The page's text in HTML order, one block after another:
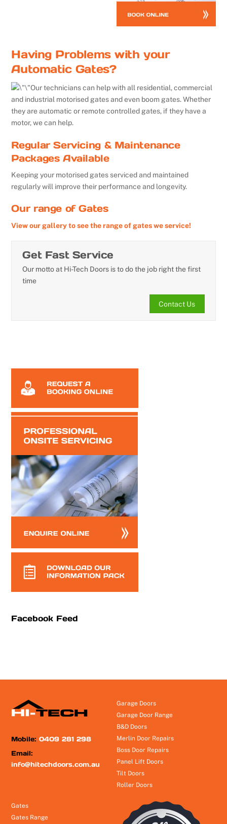
Having Problems with your
Automatic Gates?
Our technicians can help with all residential, commercial
and industrial motorised gates and even boom gates. Whether
they are automatic or remote controlled gates, if they have a
motor, we can help.
Regular Servicing & Maintenance
Packages Available
Keeping your motorised gates serviced and maintained
regularly will improve their performance and longevity.
Our range of Gates
View our gallery to see the range of gates we service!
Get Fast Service
Our motto at Hi-Tech Doors is to do the job right the first
time
Contact Us
Facebook Feed
Mobile:0409 281 298
Email:
info@hitechdoors.com.au
Garage Doors
Garage Door Range
B&D Doors
Merlin Door Repairs
Boss Door Repairs
Panel Lift Doors
Tilt Doors
Roller Doors
Gates
Gates Range